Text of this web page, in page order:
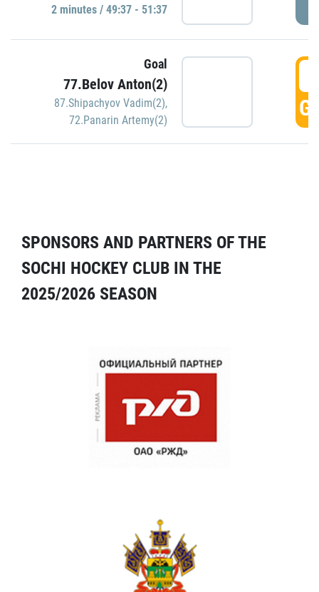
2 minutes / 49:37 - 51:37
Goal
77.Belov Anton(2)
87.Shipachyov Vadim(2),
72.Panarin Artemy(2)
SPONSORS AND PARTNERS OF THE
SOCHI HOCKEY CLUB IN THE
2025/2026 SEASON